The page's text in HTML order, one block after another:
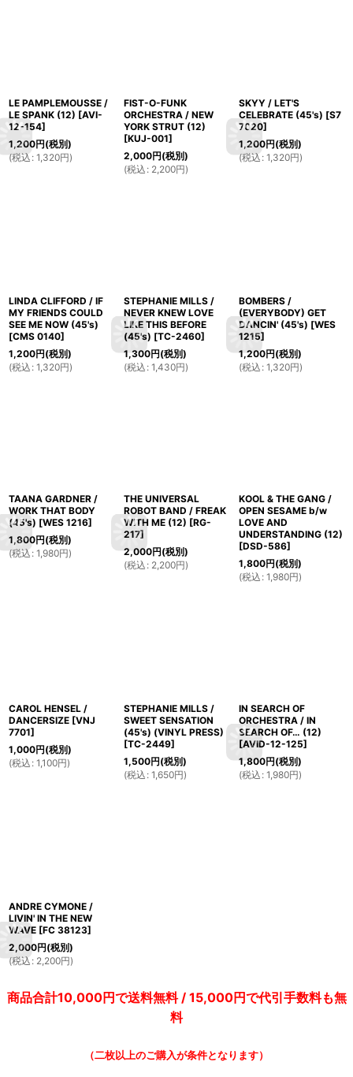
LE PAMPLEMOUSSE /
LE SPANK (12) [AVI-
12-154]
1,200円(税別)
(税込 : 1,320円)
FIST-O-FUNK
ORCHESTRA / NEW
YORK STRUT (12)
[KUJ-001]
2,000円(税別)
(税込 : 2,200円)
SKYY / LET'S
CELEBRATE (45's) [S7
7020]
1,200円(税別)
(税込 : 1,320円)
LINDA CLIFFORD / IF
MY FRIENDS COULD
SEE ME NOW (45's)
[CMS 0140]
1,200円(税別)
(税込 : 1,320円)
STEPHANIE MILLS /
NEVER KNEW LOVE
LIKE THIS BEFORE
(45's) [TC-2460]
1,300円(税別)
(税込 : 1,430円)
BOMBERS /
(EVERYBODY) GET
DANCIN' (45's) [WES
1215]
1,200円(税別)
(税込 : 1,320円)
TAANA GARDNER /
WORK THAT BODY
(45's) [WES 1216]
1,800円(税別)
(税込 : 1,980円)
THE UNIVERSAL
ROBOT BAND / FREAK
WITH ME (12) [RG-
217]
2,000円(税別)
(税込 : 2,200円)
KOOL & THE GANG /
OPEN SESAME b/w
LOVE AND
UNDERSTANDING (12)
[DSD-586]
1,800円(税別)
(税込 : 1,980円)
CAROL HENSEL /
DANCERSIZE [VNJ
7701]
1,000円(税別)
(税込 : 1,100円)
STEPHANIE MILLS /
SWEET SENSATION
(45's) (VINYL PRESS)
[TC-2449]
1,500円(税別)
(税込 : 1,650円)
IN SEARCH OF
ORCHESTRA / IN
SEARCH OF… (12)
[AVID-12-125]
1,800円(税別)
(税込 : 1,980円)
ANDRE CYMONE /
LIVIN' IN THE NEW
WAVE [FC 38123]
2,000円(税別)
(税込 : 2,200円)
商品合計10,000円で送料無料 / 15,000円で代引手数料も無
料
（二枚以上のご購入が条件となります）